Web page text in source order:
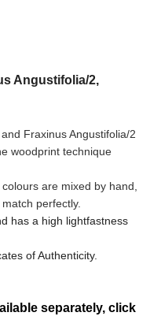
Angustifolia/2,
Fraxinus Angustifolia/2
woodprint technique
are mixed by hand,
perfectly.
has a high lightfastness
of Authenticity.
separately, click